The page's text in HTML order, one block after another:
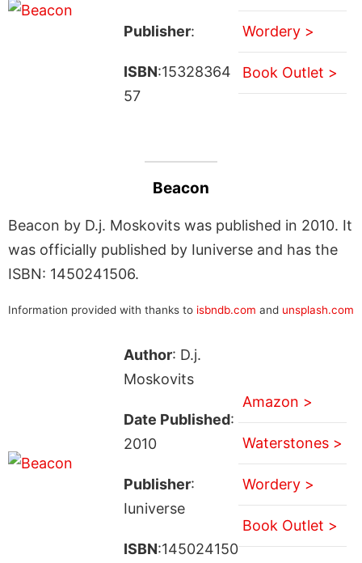
Publisher:
ISBN:15328364
57
Wordery >
Book Outlet >
Beacon
Beacon by D.j. Moskovits was published in 2010. It
was officially published by Iuniverse and has the
ISBN: 1450241506.
Information provided with thanks to isbndb.com and unsplash.com
Author: D.j.
Moskovits
Date Published:
2010
Publisher:
Iuniverse
ISBN:145024150
Amazon >
Waterstones >
Wordery >
Book Outlet >